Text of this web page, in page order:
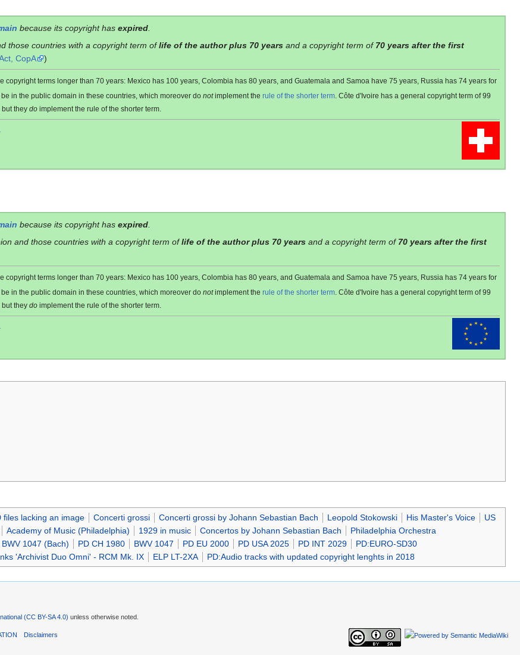
because its copyright has expired.
those countries with a copyright term oflife of the author plus 70 years and a copyright term of 70 years after the first
CopA )
copyright terms longer than 70 years: Mexico has 100 years, Colombia has 80 years, and Guatemala and Samoa have 75 years, Russia has 74 years for
be in the public domain in these countries, which moreover do notimplement the rule of the shorter term . Côte d'Ivoire has a general copyright term of 99
they do implement the rule of the shorter term.
because its copyright has expired.
and those countries with a copyright term oflife of the author plus 70 years and a copyright term of 70 years after the first
copyright terms longer than 70 years: Mexico has 100 years, Colombia has 80 years, and Guatemala and Samoa have 75 years, Russia has 74 years for
be in the public domain in these countries, which moreover do notimplement the rule of the shorter term . Côte d'Ivoire has a general copyright term of 99
they do implement the rule of the shorter term.
files lacking an image Concerti grossi Concerti grossi by Johann Sebastian Bach Leopold Stokowski His Master's Voice
US
Academy of Music (Philadelphia) 1929 in music Concertos by Johann Sebastian Bach
Philadelphia Orchestra
1047 (Bach)
PD CH 1980 BWV 1047 PD EU 2000 PD USA 2025 PD INT 2029
PD:EURO-SD30
'Archivist Duo Omni' - RCM Mk. IX ELP LT-2XA PD:Audio tracks with updated copyright lenghts in 2018
(CC BY-SA 4.0) unless otherwise noted.
Disclaimers